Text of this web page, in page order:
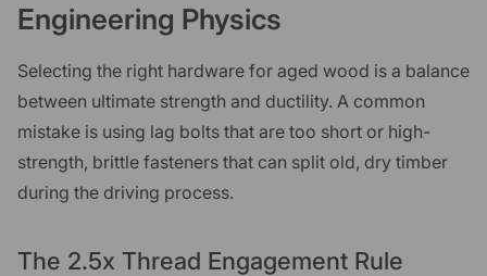
Engineering Physics
Selecting the right hardware for aged wood is a balance
between ultimate strength and ductility. A common
mistake is using lag bolts that are too short or high-
strength, brittle fasteners that can split old, dry timber
during the driving process.
The 2.5x Thread Engagement Rule